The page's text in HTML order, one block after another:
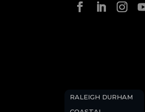
RALEIGH DURHAM